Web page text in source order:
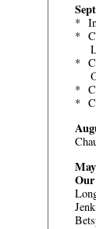
*
*
*
*
*
May